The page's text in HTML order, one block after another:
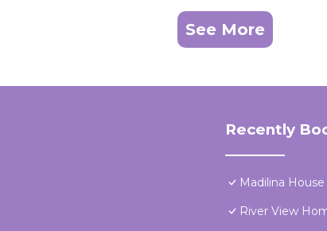
See More
Recently
Madilina House
River View